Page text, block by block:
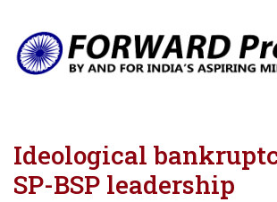
Ideological
SP-BSP leadership